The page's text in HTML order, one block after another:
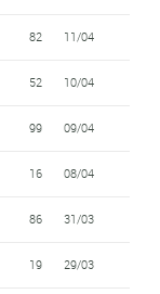
82 11/04
52 10/04
99 09/04
16 08/04
86 31/03
19 29/03